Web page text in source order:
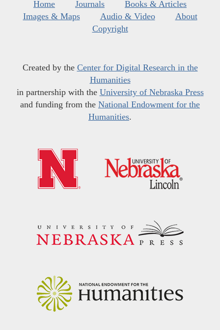
Home Journals
Books & Articles
Images & Maps
Audio & Video
About
Copyright
Created by the Center for Digital Research in the
Humanities
in partnership with the University of Nebraska Press
and funding from the National Endowment for the
Humanities.